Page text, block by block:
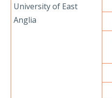
University of East
Anglia